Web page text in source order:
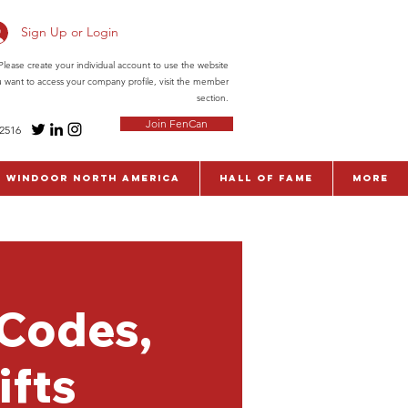
Sign Up or Login
create your individual account to use the website
want to access your company profile, visit the member
section.
Join FenCan
WinDoor North America Hall of Fame More